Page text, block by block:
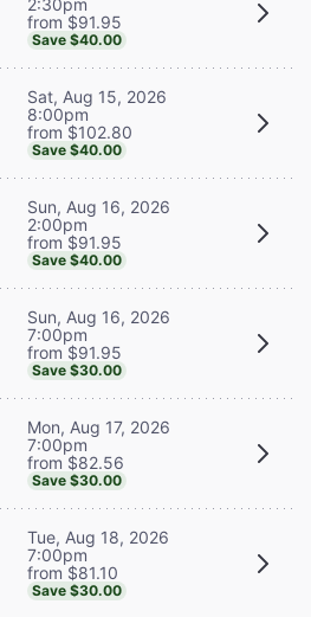
from $91.95
Save $40.00
Sat, Aug 15, 2026
8:00pm
from $102.80
Save $40.00
Sun, Aug 16, 2026
2:00pm
from $91.95
Save $40.00
Sun, Aug 16, 2026
7:00pm
from $91.95
Save $30.00
Mon, Aug 17, 2026
7:00pm
from $82.56
Save $30.00
Tue, Aug 18, 2026
7:00pm
from $81.10
Save $30.00